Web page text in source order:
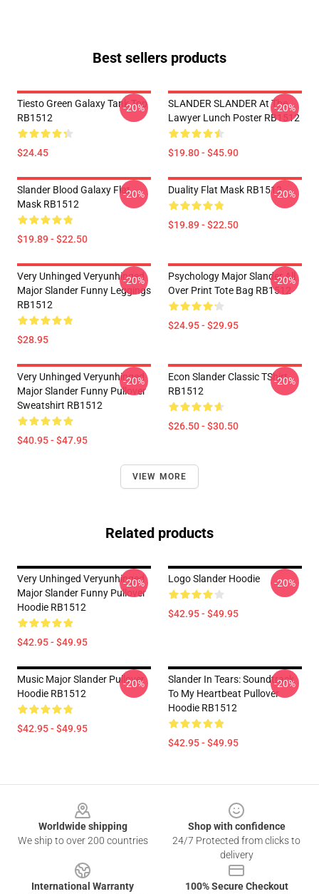
Best sellers products
Tiesto Green Galaxy Tank Top
RB1512
$24.45
-20%
SLANDER SLANDER At The
Lawyer Lunch Poster RB1512
$19.80 - $45.90
-20%
Slander Blood Galaxy Flat
Mask RB1512
$19.89 - $22.50
-20% Duality Flat Mask RB1512
$19.89 - $22.50
-20%
Very Unhinged Veryunhinged
Major Slander Funny Leggings
RB1512
$28.95
-20%
Psychology Major Slander All
Over Print Tote Bag RB1512
$24.95 - $29.95
-20%
Very Unhinged Veryunhinged
Major Slander Funny Pullover
Sweatshirt RB1512
$40.95 - $47.95
-20%
Econ Slander Classic TShirt
RB1512
$26.50 - $30.50
-20%
VIEW MORE
Related products
Very Unhinged Veryunhinged
Major Slander Funny Pullover
Hoodie RB1512
$42.95 - $49.95
-20% Logo Slander Hoodie
$42.95 - $49.95
-20%
Music Major Slander Pullover
Hoodie RB1512
$42.95 - $49.95
-20%
Slander In Tears: Soundtrack
To My Heartbeat Pullover
Hoodie RB1512
$42.95 - $49.95
-20%
Worldwide shipping
We ship to over 200 countries
Shop with confidence
24/7 Protected from clicks to
delivery
International Warranty
100% Secure Checkout